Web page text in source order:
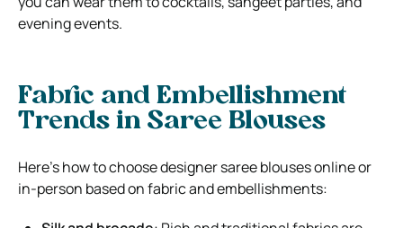
evening events.
Fabric and Embellishment
Trends in Saree Blouses
Here’s how to choose designer saree blouses online or
in-person based on fabric and embellishments: